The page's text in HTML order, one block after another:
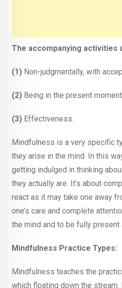
The accompanying activities
(1) Non-judgmentally, with
(2) Being in the present
(3) Effectiveness.
Mindfulness is a very specific
they arise in the mind. In this
getting indulged in thinking
they actually are. It’s about
react as it may take one away
one’s care and complete
the mind and to be fully
Mindfulness Practice Types:
Mindfulness teaches the
which floating down the